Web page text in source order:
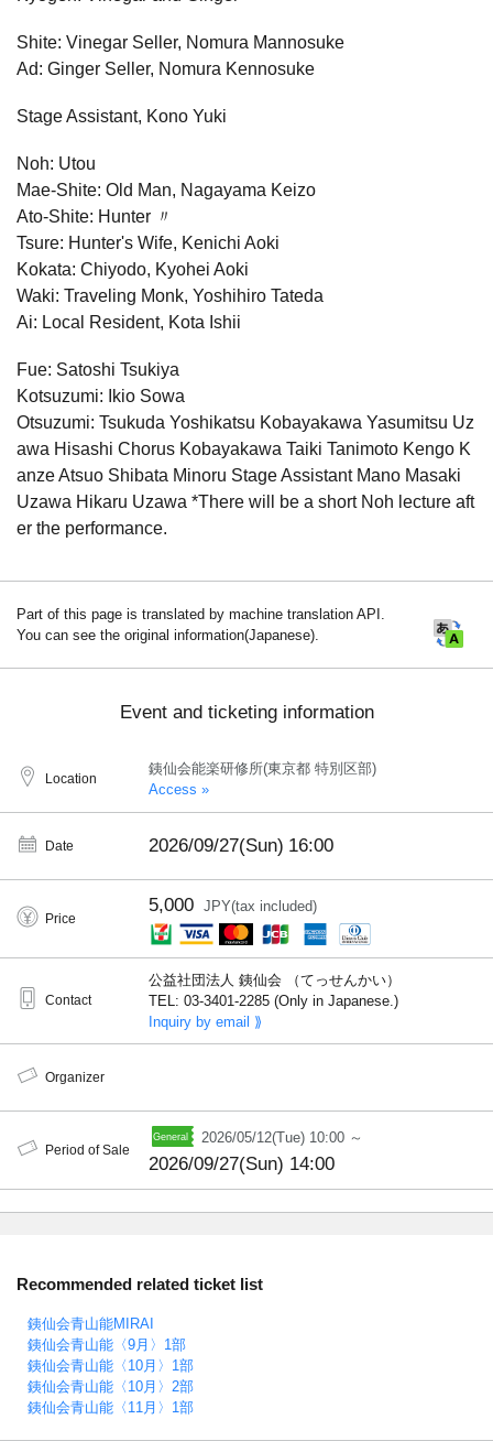
Shite: Vinegar Seller, Nomura Mannosuke
Ad: Ginger Seller, Nomura Kennosuke
Stage Assistant, Kono Yuki
Noh: Utou
Mae-Shite: Old Man, Nagayama Keizo
Ato-Shite: Hunter 〃
Tsure: Hunter's Wife, Kenichi Aoki
Kokata: Chiyodo, Kyohei Aoki
Waki: Traveling Monk, Yoshihiro Tateda
Ai: Local Resident, Kota Ishii
Fue: Satoshi Tsukiya
Kotsuzumi: Ikio Sowa
Otsuzumi: Tsukuda Yoshikatsu Kobayakawa Yasumitsu Uz
awa Hisashi Chorus Kobayakawa Taiki Tanimoto Kengo K
anze Atsuo Shibata Minoru Stage Assistant Mano Masaki
Uzawa Hikaru Uzawa *There will be a short Noh lecture aft
er the performance.
Part of this page is translated by machine translation API.
You can see the original information(Japanese).
Event and ticketing information
Location
銕仙会能楽研修所(東京都 特別区部)
Access »
Date 2026/09/27(Sun) 16:00
Price
5,000 JPY(tax included)
Contact
公益社団法人 銕仙会 （てっせんかい）
TEL: 03-3401-2285 (Only in Japanese.)
Inquiry by email ⟫
Organizer
Period of Sale
2026/05/12(Tue) 10:00 ～
2026/09/27(Sun) 14:00
Recommended related ticket list
銕仙会青山能MIRAI
銕仙会青山能〈9月〉1部
銕仙会青山能〈10月〉1部
銕仙会青山能〈10月〉2部
銕仙会青山能〈11月〉1部